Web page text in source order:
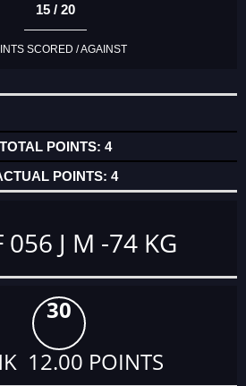
15 / 20
SCORED / AGAINST
4
4
056 J M -74 KG
30
12.00 POINTS